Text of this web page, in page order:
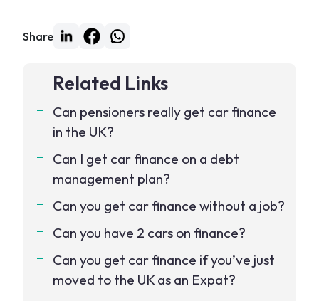
Share
Related Links
Can pensioners really get car finance
in the UK?
Can I get car finance on a debt
management plan?
Can you get car finance without a job?
Can you have 2 cars on finance?
Can you get car finance if you’ve just
moved to the UK as an Expat?